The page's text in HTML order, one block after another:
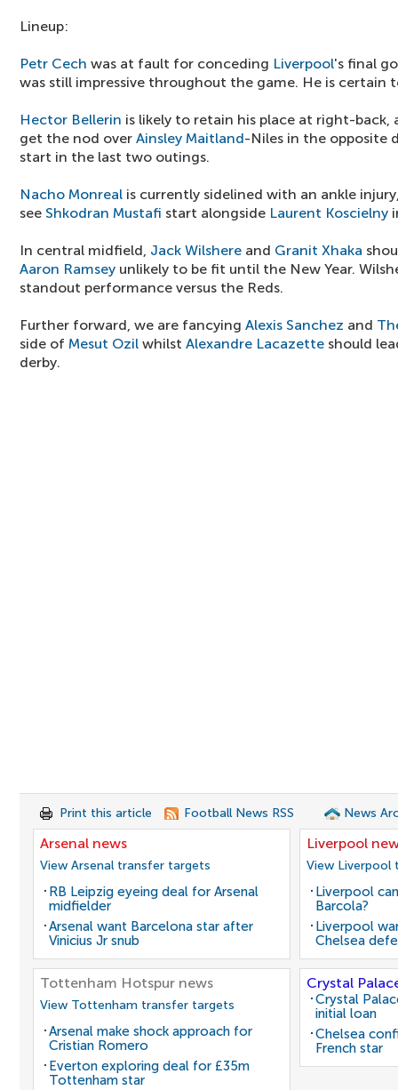
Lineup:
Petr Cech was at fault for conceding Liverpool's final
was still impressive throughout the game. He is certain
Hector Bellerin is likely to retain his place at right-back,
get the nod over Ainsley Maitland-Niles in the
start in the last two outings.
Nacho Monreal is currently sidelined with an ankle
see Shkodran Mustafi start alongside Laurent Koscielny
In central midfield, Jack Wilshere and Granit Xhaka
Aaron Ramsey unlikely to be fit until the New Year.
standout performance versus the Reds.
Further forward, we are fancying Alexis Sanchez and
side of Mesut Ozil whilst Alexandre Lacazette should
derby.
Print this article Football News RSS News
Arsenal news
View Arsenal transfer targets
RB Leipzig eyeing deal for Arsenal
midfielder
Arsenal want Barcelona star after
Vinicius Jr snub
Liverpool
View
Liverpool
Barcola?
Liverpool
Chelsea
Tottenham Hotspur news
View Tottenham transfer targets
Arsenal make shock approach for
Cristian Romero
Everton exploring deal for £35m
Tottenham star
Crystal
Crystal
initial loan
Chelsea
French star